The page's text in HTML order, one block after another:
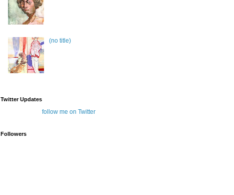
(no title)
Twitter Updates
follow me on Twitter
Followers